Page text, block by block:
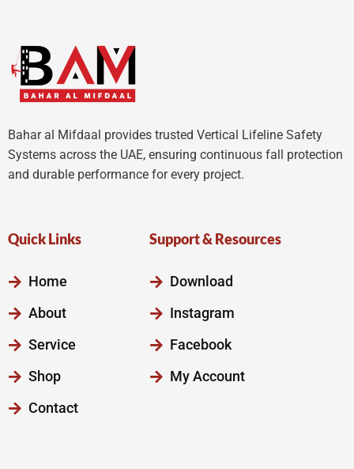
Bahar al Mifdaal provides trusted Vertical Lifeline Safety
Systems across the UAE, ensuring continuous fall protection
and durable performance for every project.
Quick Links
Home
About
Service
Shop
Contact
Support & Resources
Download
Instagram
Facebook
My Account